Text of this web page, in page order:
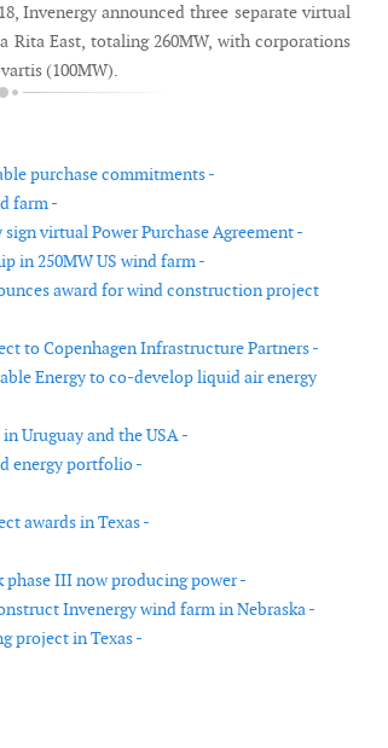
Invenergy announced three separate virtual
Rita East, totaling 260MW, with corporations
(100MW).
purchase commitments -
farm -
virtual Power Purchase Agreement -
in 250MW US wind farm -
award for wind construction project
to Copenhagen Infrastructure Partners -
Energy to co-develop liquid air energy
Uruguay and the USA -
energy portfolio -
awards in Texas -
phase III now producing power -
Invenergy wind farm in Nebraska -
project in Texas -
have joined forces to develop a wind farm in
with Brennand Investimentos in Brazil for